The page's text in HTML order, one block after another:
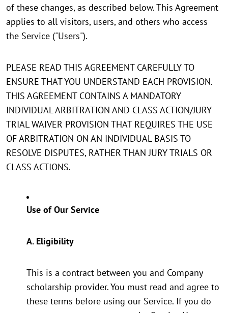
of these changes, as described below. This Agreement
applies to all visitors, users, and others who access
the Service ("Users").
PLEASE READ THIS AGREEMENT CAREFULLY TO
ENSURE THAT YOU UNDERSTAND EACH PROVISION.
THIS AGREEMENT CONTAINS A MANDATORY
INDIVIDUAL ARBITRATION AND CLASS ACTION/JURY
TRIAL WAIVER PROVISION THAT REQUIRES THE USE
OF ARBITRATION ON AN INDIVIDUAL BASIS TO
RESOLVE DISPUTES, RATHER THAN JURY TRIALS OR
CLASS ACTIONS.
Use of Our Service
A. Eligibility
This is a contract between you and Company
scholarship provider. You must read and agree to
these terms before using our Service. If you do